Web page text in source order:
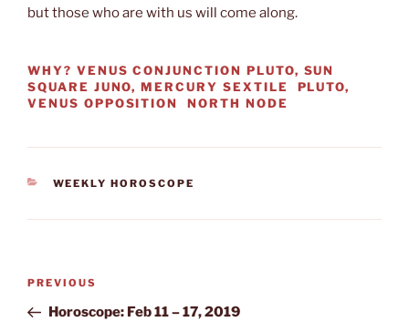
but those who are with us will come along.
WHY? VENUS CONJUNCTION PLUTO, SUN
SQUARE JUNO, MERCURY SEXTILE PLUTO,
VENUS OPPOSITION NORTH NODE
CATEGORIES
WEEKLY HOROSCOPE
Post
Previous
Post
PREVIOUS
Horoscope: Feb 11 – 17, 2019